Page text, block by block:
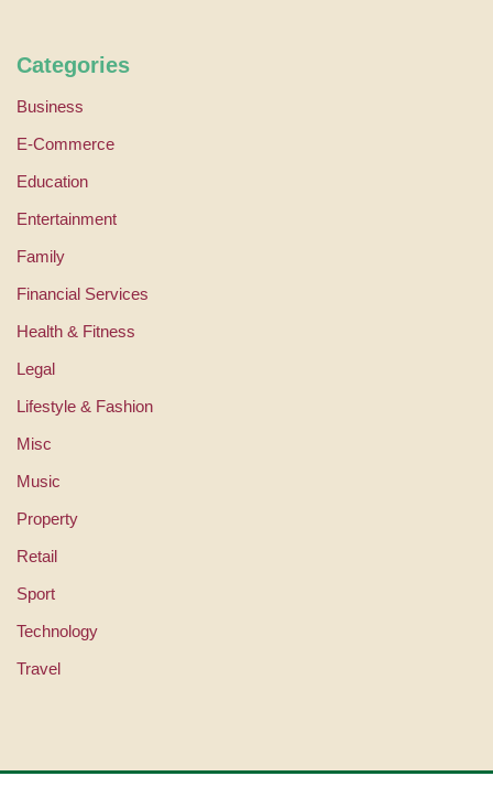
Categories
Business
E-Commerce
Education
Entertainment
Family
Financial Services
Health & Fitness
Legal
Lifestyle & Fashion
Misc
Music
Property
Retail
Sport
Technology
Travel